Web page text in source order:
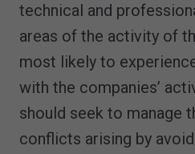
technical and
areas of the activity of
most likely to
with the companies’
should seek to manage
conflicts arising by